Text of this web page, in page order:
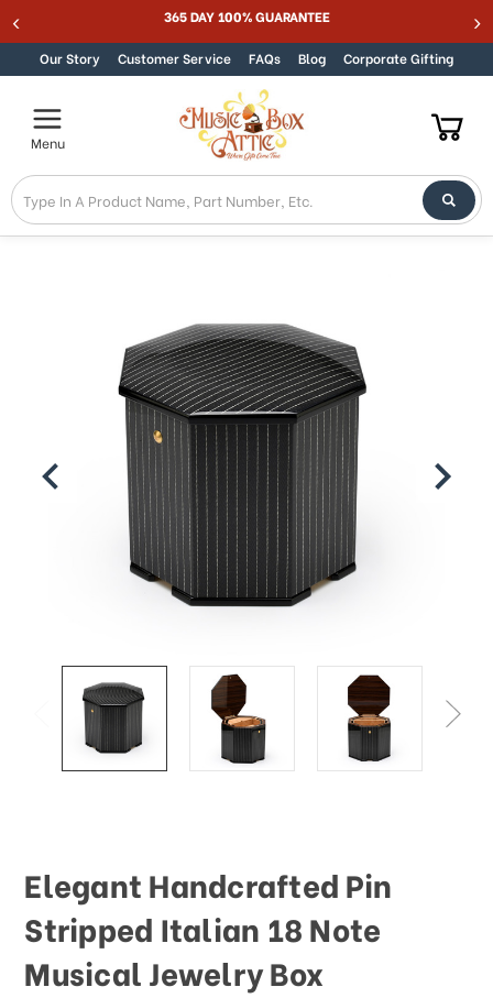
Skip to content
SALE 15% - MUSIC15 365 DAY 100%
Our Story Customer Service FAQs Blog Corporate Gifting
Menu
Elegant Handcrafted Pin
Stripped Italian 18 Note
Musical Jewelry Box